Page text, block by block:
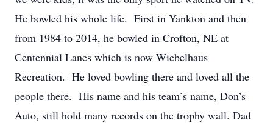
He bowled his whole life. First in Yankton and then
from 1984 to 2014, he bowled in Crofton, NE at
Centennial Lanes which is now Wiebelhaus
Recreation. He loved bowling there and loved all the
people there. His name and his team’s name, Don’s
Auto, still hold many records on the trophy wall. Dad